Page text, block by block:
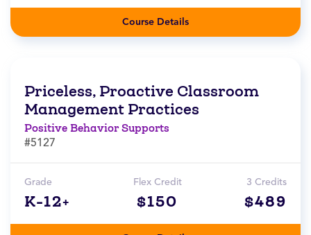
Course Details
Priceless, Proactive Classroom
Management Practices
Positive Behavior Supports
#5127
Grade
K-12+
Flex Credit
$150
3 Credits
$489